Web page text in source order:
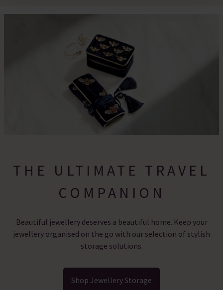
THE ULTIMATE TRAVEL
COMPANION
Beautiful jewellery deserves a beautiful home. Keep your
jewellery organised on the go with our selection of stylish
storage solutions.
Shop Jewellery Storage